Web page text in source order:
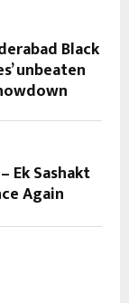
Black
unbeaten
Ek Sashakt
Again